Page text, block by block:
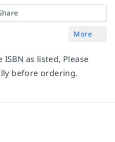
More
ISBN as listed, Please
before ordering.